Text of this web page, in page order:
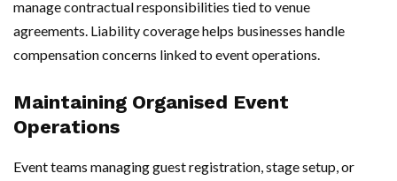
manage contractual responsibilities tied to venue
agreements. Liability coverage helps businesses handle
compensation concerns linked to event operations.
Maintaining Organised Event
Operations
Event teams managing guest registration, stage setup, or